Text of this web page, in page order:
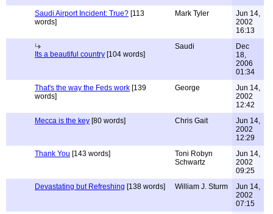
Saudi Airport Incident: True? [113
words]
Mark Tyler
Jun 14,
2002
16:13
Its a beautiful country [104 words]
Saudi
Dec
18,
2006
01:34
That's the way the Feds work [139
words]
George
Jun 14,
2002
12:42
Mecca is the key [80 words] Chris Gait
Jun 14,
2002
12:29
Thank You [143 words]
Toni Robyn
Schwartz
Jun 14,
2002
09:25
Devastating but Refreshing [138 words] William J. Sturm
Jun 14,
2002
07:15